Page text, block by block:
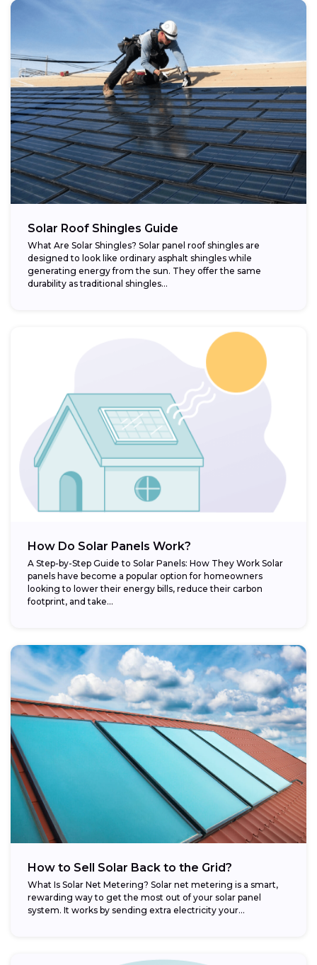
Solar Roof Shingles Guide
What Are Solar Shingles? Solar panel roof shingles are
designed to look like ordinary asphalt shingles while
generating energy from the sun. They offer the same
durability as traditional shingles...
How Do Solar Panels Work?
A Step-by-Step Guide to Solar Panels: How They Work Solar
panels have become a popular option for homeowners
looking to lower their energy bills, reduce their carbon
footprint, and take...
How to Sell Solar Back to the Grid?
What Is Solar Net Metering? Solar net metering is a smart,
rewarding way to get the most out of your solar panel
system. It works by sending extra electricity your...